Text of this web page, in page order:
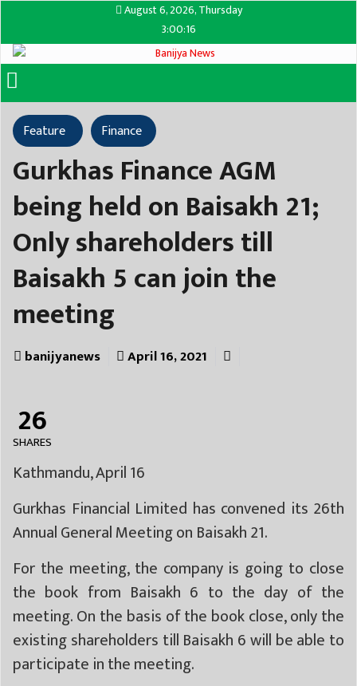
August 6, 2026, Thursday
3:00:16
Feature Finance
Gurkhas Finance AGM
being held on Baisakh 21;
Only shareholders till
Baisakh 5 can join the
meeting
banijyanews April 16, 2021
26
SHARES
Kathmandu, April 16
Gurkhas Financial Limited has convened its 26th
Annual General Meeting on Baisakh 21.
For the meeting, the company is going to close
the book from Baisakh 6 to the day of the
meeting. On the basis of the book close, only the
existing shareholders till Baisakh 6 will be able to
participate in the meeting.